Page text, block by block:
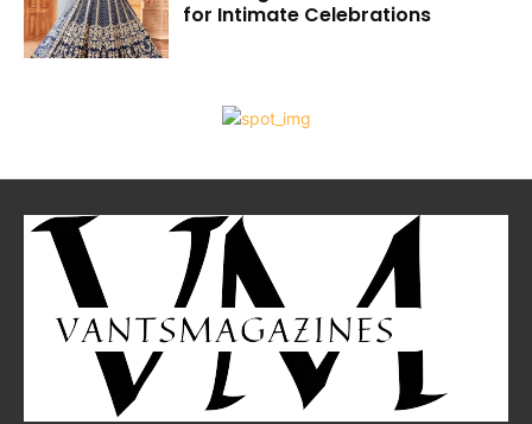
for Intimate Celebrations